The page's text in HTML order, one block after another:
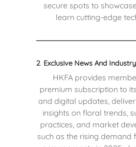
secure spots to
learn cutting-edge
2. Exclusive News And
HKFA provides
premium subscription to
and digital updates,
insights on floral trends,
practices, and market
such as the rising demand